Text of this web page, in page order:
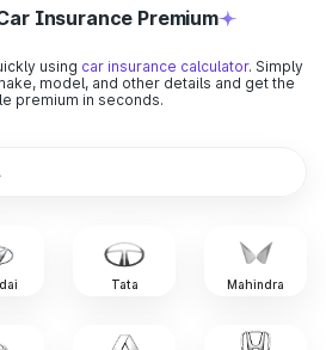
adjusted IDV due to market
easier when you understand
factors, and other crucial aspects
explore add-ons, and pick a
Insurance Premium
using car insurance calculator. Simply
model, and other details and get the
premium in seconds.
Tata Mahindra